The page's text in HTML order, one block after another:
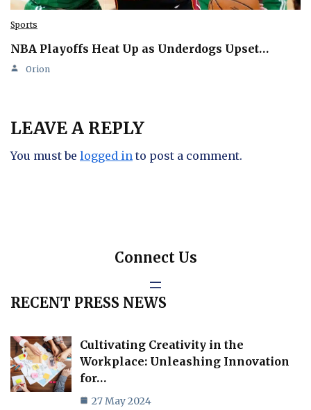
Sports
NBA Playoffs Heat Up as Underdogs Upset…
Orion
LEAVE A REPLY
You must be logged in to post a comment.
Connect Us
RECENT PRESS NEWS
Cultivating Creativity in the
Workplace: Unleashing Innovation
for…
27 May 2024